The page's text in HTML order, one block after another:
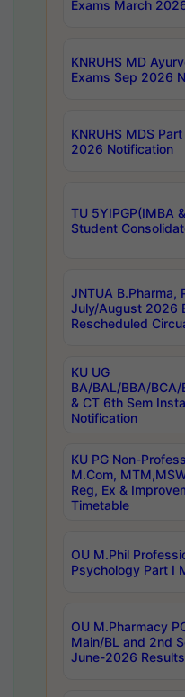
Exams March
KNRUHS MD
Exams Sep 2026
KNRUHS MDS
2026 Notification
TU 5YIPGP(IMBA
Student
JNTUA B.Pharma,
July/August 2026
Rescheduled
KU UG
BA/BAL/BBA/
& CT 6th Sem
Notification
KU PG Non-
M.Com,
Reg, Ex &
Timetable
OU M.Phil
Psychology Part I
OU M.Pharmacy
Main/BL and 2nd
June-2026 Results